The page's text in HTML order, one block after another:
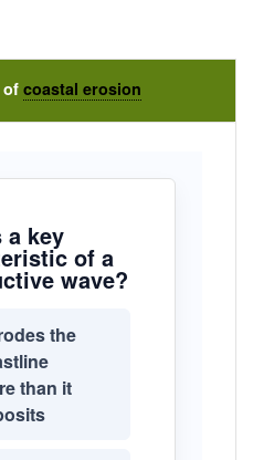
of coastal erosion
a key
of a
wave?
the
than it